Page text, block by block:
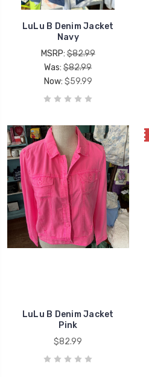
LuLu B Denim Jacket
Navy
MSRP:$82.99
Was:$82.99
Now: $59.99
LuLu B Denim Jacket
Pink
$82.99